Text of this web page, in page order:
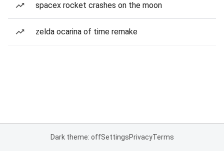
spacex rocket crashes on the moon
zelda ocarina of time remake
Dark theme: offSettingsPrivacyTerms